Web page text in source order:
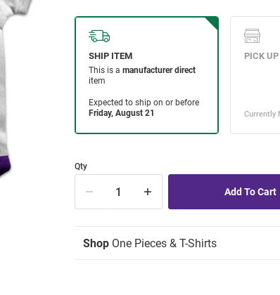
Qty
Shop One Pieces & T-Shirts